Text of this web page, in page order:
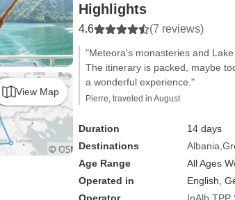
View Map
Highlights
4.6 (7 reviews)
"Meteora's monasteries and
The itinerary is packed, maybe
a wonderful experience."
Pierre, traveled in August
Duration
14 days
Destinations
Albania
Age Range
All Ages
Operated in
English,